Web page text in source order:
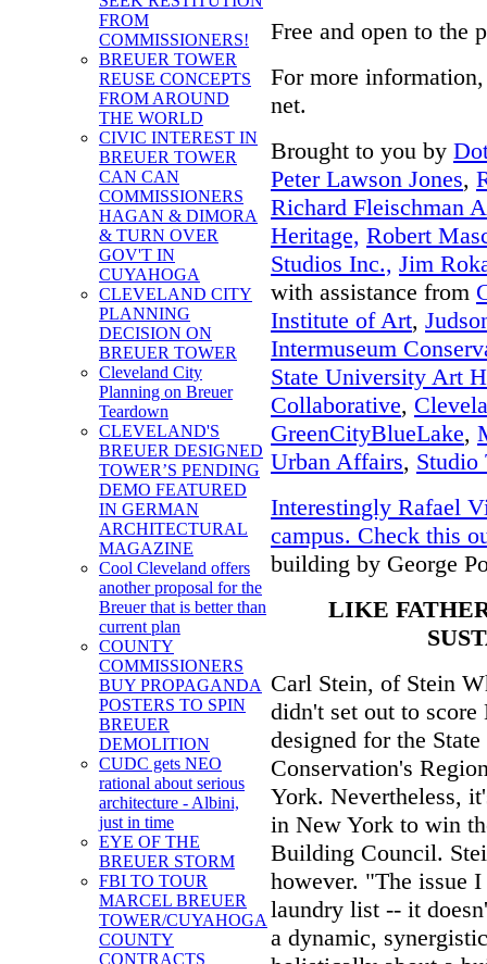
FROM
COMMISSIONERS!
BREUER TOWER
REUSE CONCEPTS
FROM AROUND
THE WORLD
CIVIC INTEREST IN
BREUER TOWER
CAN CAN
COMMISSIONERS
HAGAN & DIMORA
& TURN OVER
GOV'T IN
CUYAHOGA
CLEVELAND CITY
PLANNING
DECISION ON
BREUER TOWER
Cleveland City
Planning on Breuer
Teardown
CLEVELAND'S
BREUER DESIGNED
TOWER’S PENDING
DEMO FEATURED
IN GERMAN
ARCHITECTURAL
MAGAZINE
Cool Cleveland offers
another proposal for the
Breuer that is better than
current plan
COUNTY
COMMISSIONERS
BUY PROPAGANDA
POSTERS TO SPIN
BREUER
DEMOLITION
CUDC gets NEO
rational about serious
architecture - Albini,
just in time
EYE OF THE
BREUER STORM
FBI TO TOUR
MARCEL BREUER
TOWER/CUYAHOGA
COUNTY
CONTRACTS
Free and open to the
For more
net.
Brought to you by
Peter Lawson Jones,
Richard Fleischman
Heritage, Robert
Studios Inc., Jim
with assistance from
Institute of Art,
Intermuseum
State University Art
Collaborative,
GreenCityBlueLake,
Urban Affairs, Studio
Interestingly Rafael
campus. Check this
building by George
LIKE
Carl Stein, of Stein
didn't set out to
designed for the
Conservation's
York. Nevertheless,
in New York to win
Building Council.
however. "The issue
laundry list -- it
a dynamic,